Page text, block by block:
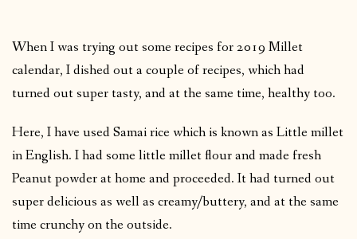
When I was trying out some recipes for 2019 Millet
calendar, I dished out a couple of recipes, which had
turned out super tasty, and at the same time, healthy too.
Here, I have used Samai rice which is known as Little millet
in English. I had some little millet flour and made fresh
Peanut powder at home and proceeded. It had turned out
super delicious as well as creamy/buttery, and at the same
time crunchy on the outside.